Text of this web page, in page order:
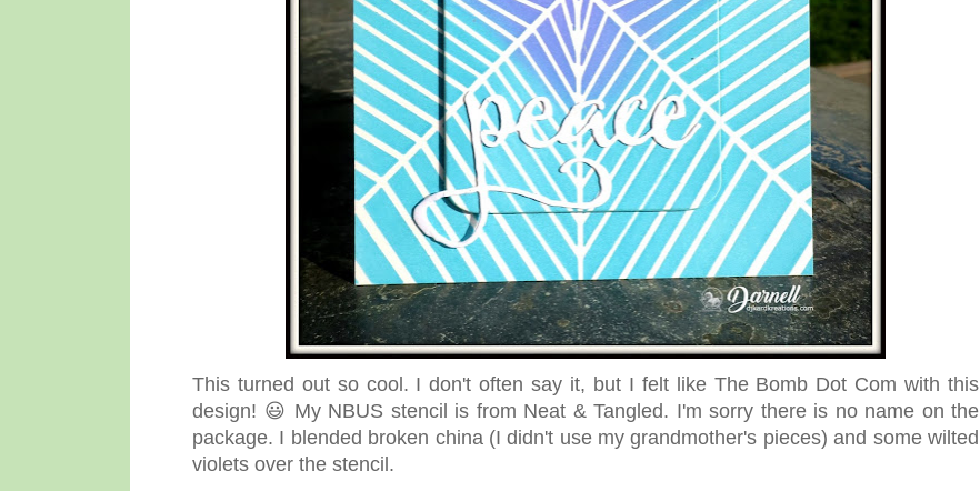
This turned out so cool. I don't often say it, but I felt like The Bomb Dot Com with this
design! 😃 My NBUS stencil is from Neat & Tangled. I'm sorry there is no name on the
package. I blended broken china (I didn't use my grandmother's pieces) and some wilted
violets over the stencil.